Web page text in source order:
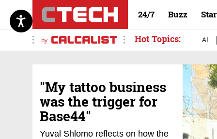
24/7 Buzz
by Hot Topics: AI
"My tattoo business
was the trigger for
Base44"
Yuval Shlomo reflects on how the